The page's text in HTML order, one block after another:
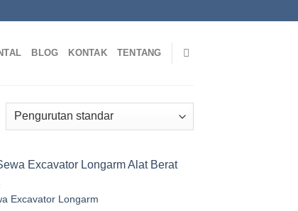
BLOG KONTAK TENTANG
Excavator Longarm